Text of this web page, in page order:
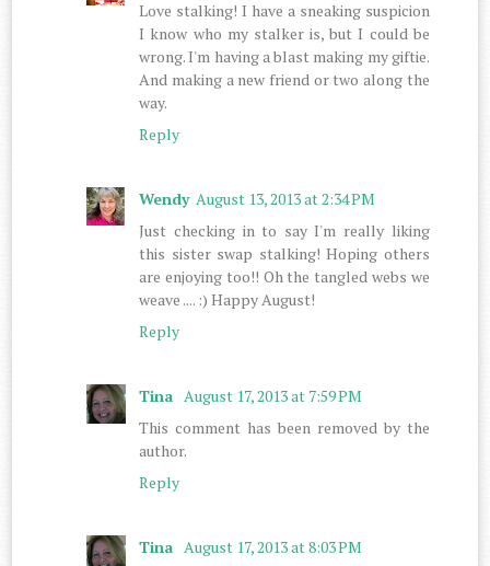
Love stalking! I have a sneaking suspicion
I know who my stalker is, but I could be
wrong. I'm having a blast making my giftie.
And making a new friend or two along the
way.
Reply
Wendy August 13, 2013 at 2:34 PM
Just checking in to say I'm really liking
this sister swap stalking! Hoping others
are enjoying too!! Oh the tangled webs we
weave .... :) Happy August!
Reply
Tina August 17, 2013 at 7:59 PM
This comment has been removed by the
author.
Reply
Tina August 17, 2013 at 8:03 PM